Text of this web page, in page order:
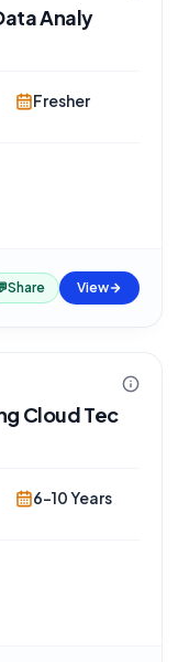
Analy
Fresher
Share View
Cloud Tec
6-10 Years